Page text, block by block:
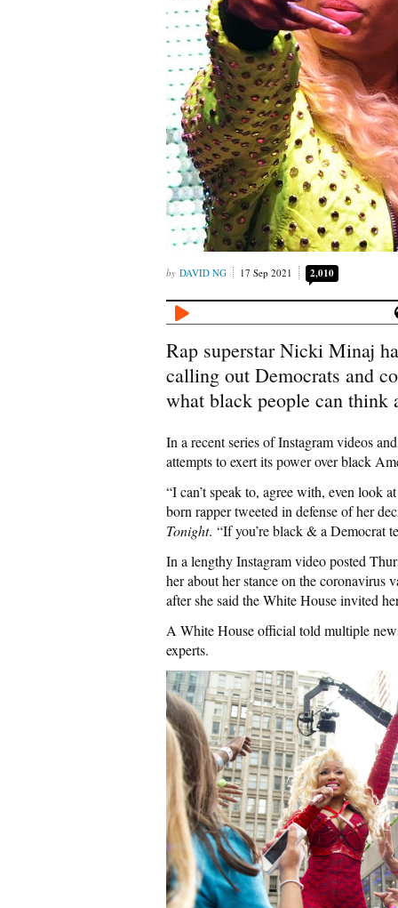
DAVID NG 17 Sep 2021 2,010
Rap superstar Nicki Minaj
calling out Democrats and
what black people can think
In a recent series of Instagram videos
attempts to exert its power over black
“I can’t speak to, agree with, even look
born rapper tweeted in defense of her
Tonight. “If you’re black & a Democrat
In a lengthy Instagram video posted
her about her stance on the coronavirus
after she said the White House invited
A White House official told multiple
experts.